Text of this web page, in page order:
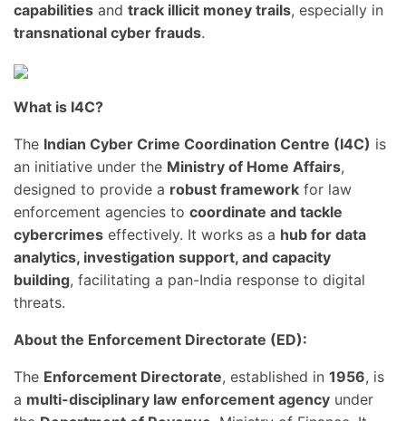
capabilities and track illicit money trails, especially in
transnational cyber frauds.
What is I4C?
The Indian Cyber Crime Coordination Centre (I4C) is
an initiative under the Ministry of Home Affairs,
designed to provide a robust framework for law
enforcement agencies to coordinate and tackle
cybercrimes effectively. It works as a hub for data
analytics, investigation support, and capacity
building, facilitating a pan-India response to digital
threats.
About the Enforcement Directorate (ED):
The Enforcement Directorate, established in 1956, is
a multi-disciplinary law enforcement agency under